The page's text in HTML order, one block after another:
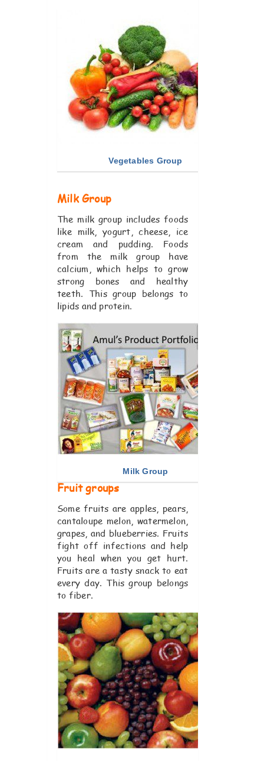
Vegetables Group
Milk Group
The milk group includes foods
like milk, yogurt, cheese, ice
cream and pudding. Foods
from the milk group have
calcium, which helps to grow
strong bones and healthy
teeth. This group belongs to
lipids and protein.
Milk Group
Fruit groups
Some fruits are apples, pears,
cantaloupe melon, watermelon,
grapes, and blueberries. Fruits
fight off infections and help
you heal when you get hurt.
Fruits are a tasty snack to eat
every day. This group belongs
to fiber.